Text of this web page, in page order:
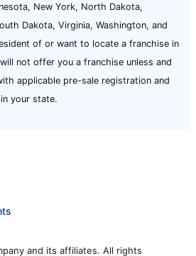
New York, North Dakota,
Dakota, Virginia, Washington, and
of or want to locate a franchise in
not offer you a franchise unless and
applicable pre-sale registration and
your state.
and its affiliates. All rights